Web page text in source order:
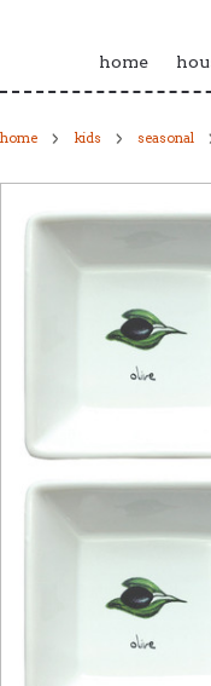
home
home kids seasonal